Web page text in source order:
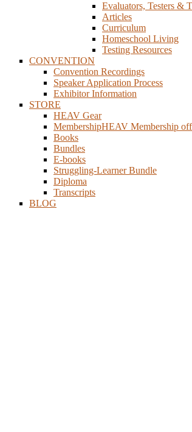
Evaluators, Testers &
Articles
Curriculum
Homeschool Living
Testing Resources
CONVENTION
Convention Recordings
Speaker Application Process
Exhibitor Information
STORE
HEAV Gear
MembershipHEAV Membership
Books
Bundles
E-books
Struggling-Learner Bundle
Diploma
Transcripts
BLOG